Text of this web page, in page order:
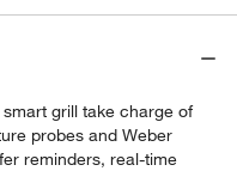
grill take charge of
probes and Weber
reminders, real-time